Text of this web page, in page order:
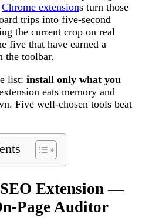
Chrome extensions turn those
trips into five-second
the current crop on real
five that have earned a
the toolbar.
list: install only what you
eats memory and
Five well-chosen tools beat
Extension —
Page Auditor